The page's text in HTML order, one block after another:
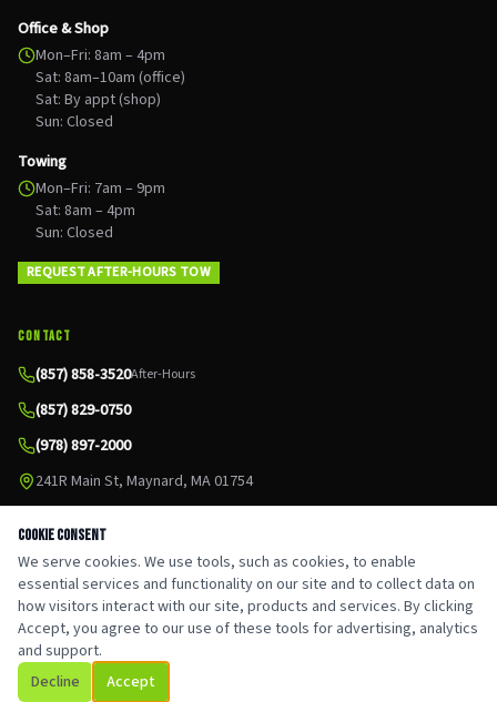
Office & Shop
Mon–Fri: 8am – 4pm
Sat: 8am–10am (office)
Sat: By appt (shop)
Sun: Closed
Towing
Mon–Fri: 7am – 9pm
Sat: 8am – 4pm
Sun: Closed
REQUEST AFTER-HOURS TOW
CONTACT
(857) 858-3520After-Hours
(857) 829-0750
(978) 897-2000
241R Main St, Maynard, MA 01754
Google
Leave a Review
©2026CJ Auto & Tow. All rights reserved.
Privacy Policy
Serving Maynard, MA & MetroWest
Cookie Consent
We serve cookies. We use tools, such as cookies, to enable
essential services and functionality on our site and to collect data on
how visitors interact with our site, products and services. By clicking
Accept, you agree to our use of these tools for advertising, analytics
and support.
Decline
Accept